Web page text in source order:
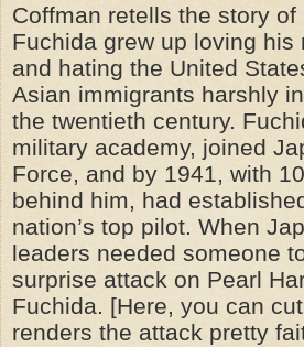
Coffman retells the story
Fuchida grew up loving his
and hating the United
Asian immigrants harshly
the twentieth century.
military academy, joined
Force, and by 1941, with
behind him, had
nation’s top pilot. When
leaders needed someone
surprise attack on Pearl
Fuchida. [Here, you can
renders the attack pretty